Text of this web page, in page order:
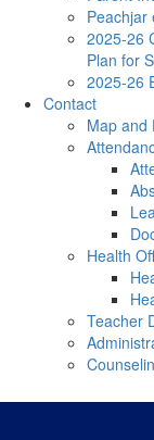
Peachjar
2025-26
Plan for
2025-26
Contact
Map and
Health
Teacher